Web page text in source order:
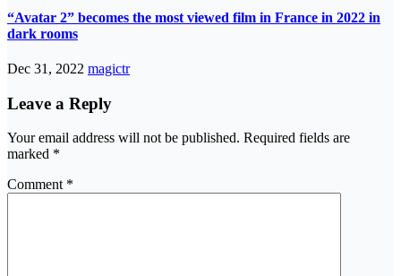
“Avatar 2” becomes the most viewed film in France in 2022 in
dark rooms
Dec 31, 2022 magictr
Leave a Reply
Your email address will not be published. Required fields are
marked *
Comment *